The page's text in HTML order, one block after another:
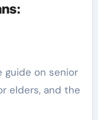
elders, and the